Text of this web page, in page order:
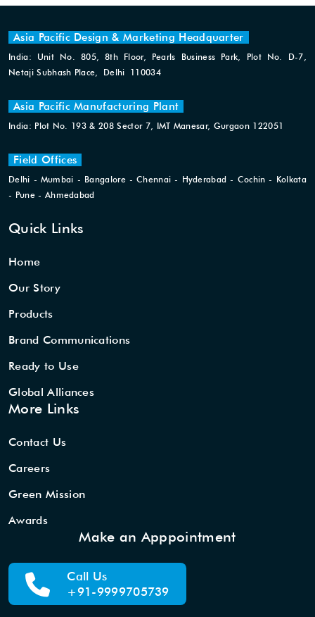
Asia Pacific Design & Marketing Headquarter
India: Unit No. 805, 8th Floor, Pearls Business Park, Plot No. D-7,
Netaji Subhash Place, Delhi 110034
Asia Pacific Manufacturing Plant
India: Plot No. 193 & 208 Sector 7, IMT Manesar, Gurgaon 122051
Field Offices
Delhi - Mumbai - Bangalore - Chennai - Hyderabad - Cochin - Kolkata
- Pune - Ahmedabad
Quick Links
Home
Our Story
Products
Brand Communications
Ready to Use
Global Alliances
More Links
Contact Us
Careers
Green Mission
Awards
Make an Apppointment
Call Us
+91-9999705739